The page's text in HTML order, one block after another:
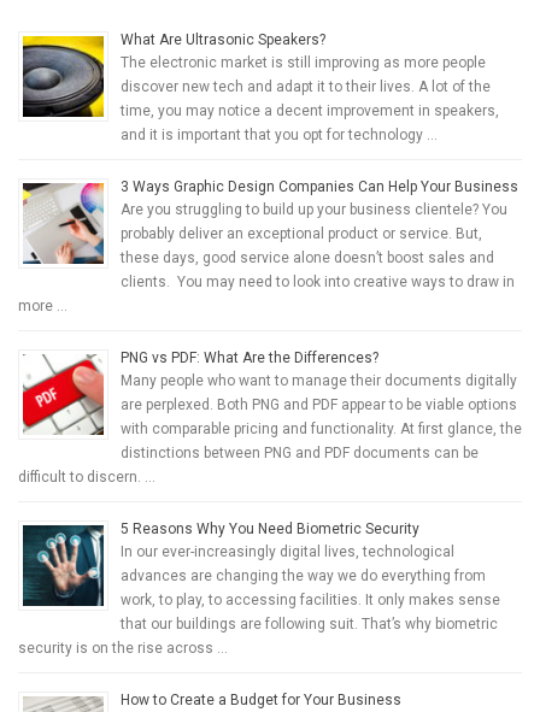
What Are Ultrasonic Speakers?
The electronic market is still improving as more people
discover new tech and adapt it to their lives. A lot of the
time, you may notice a decent improvement in speakers,
and it is important that you opt for technology …
3 Ways Graphic Design Companies Can Help Your Business
Are you struggling to build up your business clientele? You
probably deliver an exceptional product or service. But,
these days, good service alone doesn’t boost sales and
clients. You may need to look into creative ways to draw in
more …
PNG vs PDF: What Are the Differences?
Many people who want to manage their documents digitally
are perplexed. Both PNG and PDF appear to be viable options
with comparable pricing and functionality. At first glance, the
distinctions between PNG and PDF documents can be
difficult to discern. …
5 Reasons Why You Need Biometric Security
In our ever-increasingly digital lives, technological
advances are changing the way we do everything from
work, to play, to accessing facilities. It only makes sense
that our buildings are following suit. That’s why biometric
security is on the rise across …
How to Create a Budget for Your Business